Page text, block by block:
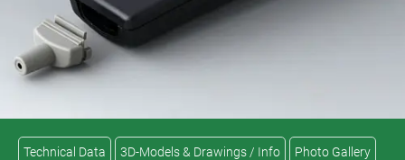
Technical Data 3D-Models & Drawings / Info Photo Gallery